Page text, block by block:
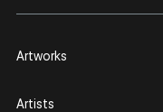
Artworks
Artists